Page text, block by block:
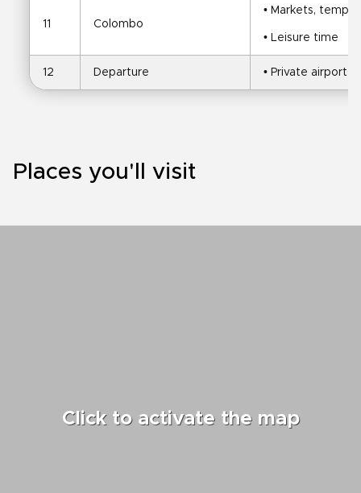
11 Colombo
• Markets,
• Leisure time
12 Departure • Private airport
Places you'll visit
Click to activate the map